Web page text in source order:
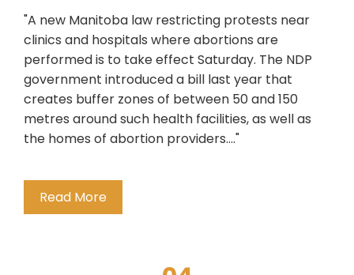
"A new Manitoba law restricting protests near
clinics and hospitals where abortions are
performed is to take effect Saturday. The NDP
government introduced a bill last year that
creates buffer zones of between 50 and 150
metres around such health facilities, as well as
the homes of abortion providers...."
Read More